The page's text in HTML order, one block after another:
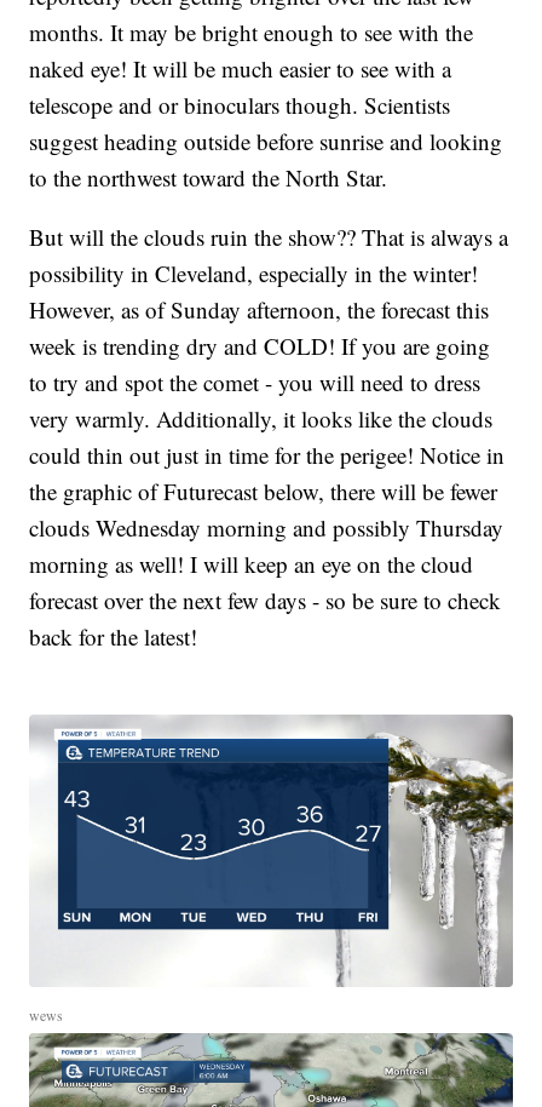
months. It may be bright enough to see with the
naked eye! It will be much easier to see with a
telescope and or binoculars though. Scientists
suggest heading outside before sunrise and looking
to the northwest toward the North Star.
But will the clouds ruin the show?? That is always a
possibility in Cleveland, especially in the winter!
However, as of Sunday afternoon, the forecast this
week is trending dry and COLD! If you are going
to try and spot the comet - you will need to dress
very warmly. Additionally, it looks like the clouds
could thin out just in time for the perigee! Notice in
the graphic of Futurecast below, there will be fewer
clouds Wednesday morning and possibly Thursday
morning as well! I will keep an eye on the cloud
forecast over the next few days - so be sure to check
back for the latest!
wews